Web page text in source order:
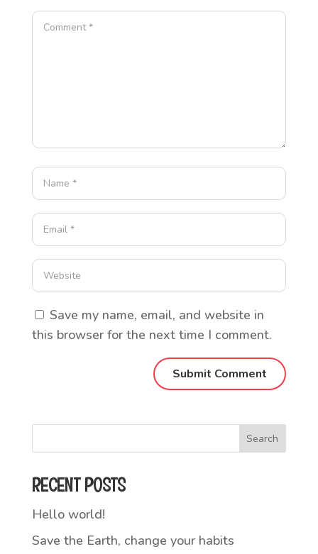
Save my name, email, and website in
this browser for the next time I comment.
Search
RECENT POSTS
Hello world!
Save the Earth, change your habits